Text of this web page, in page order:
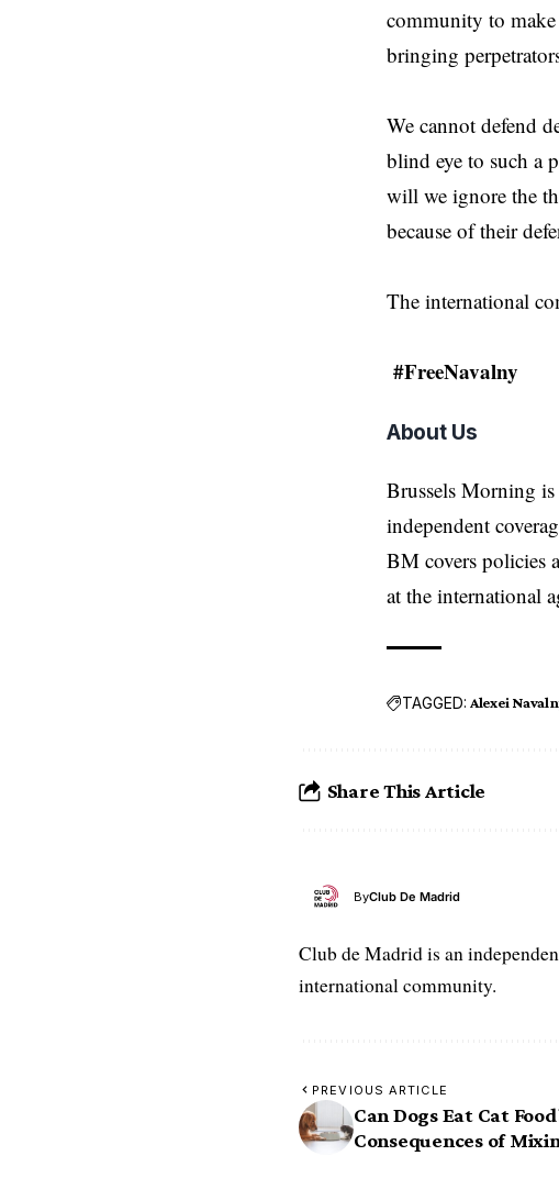
community to
bringing
We cannot defend
blind eye to such a
will we ignore the
because of their
The international
#FreeNavalny
About Us
Brussels Morning
independent
BM covers policies
at the international
TAGGED: Alexei
Share This Article
ByClub De Madrid
Club de Madrid is an
international community.
PREVIOUS ARTICLE
Can Dogs Eat Cat
Consequences of